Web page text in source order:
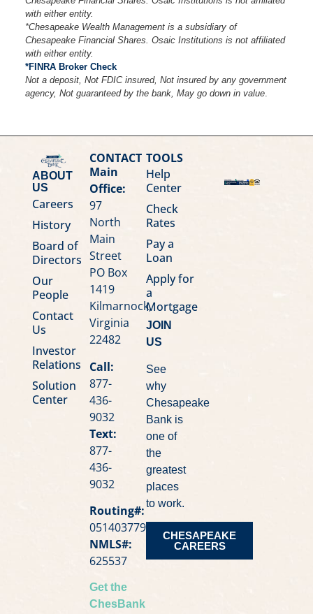
with either entity.
*Chesapeake Wealth Management is a subsidiary of
Chesapeake Financial Shares. Osaic Institutions is not affiliated
with either entity.
*FINRA Broker Check
Not a deposit, Not FDIC insured, Not insured by any government
agency, Not guaranteed by the bank, May go down in value.
ABOUT
US
Careers
History
Board of
Directors
Our
People
Contact
Us
Investor
Relations
Solution
Center
CONTACT
Main
Office:
97
North
Main
Street
PO Box
1419
Kilmarnock,
Virginia
22482
Call:
877-
436-
9032
Text:
877-
436-
9032
Routing#:
051403779
NMLS#:
625537
Get the
ChesBank
TOOLS
Help
Center
Check
Rates
Pay a
Loan
Apply for
a
Mortgage
JOIN
US
See
why
Chesapeake
Bank is
one of
the
greatest
places
to work.
CHESAPEAKE
CAREERS